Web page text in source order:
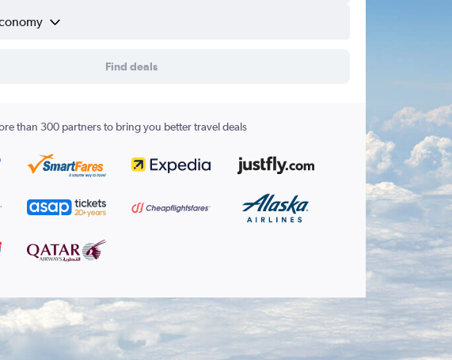
Find deals
than 300 partners to bring you better travel deals